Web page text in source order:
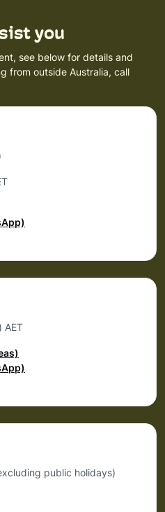
you
see below for details and
from outside Australia, call
public holidays)